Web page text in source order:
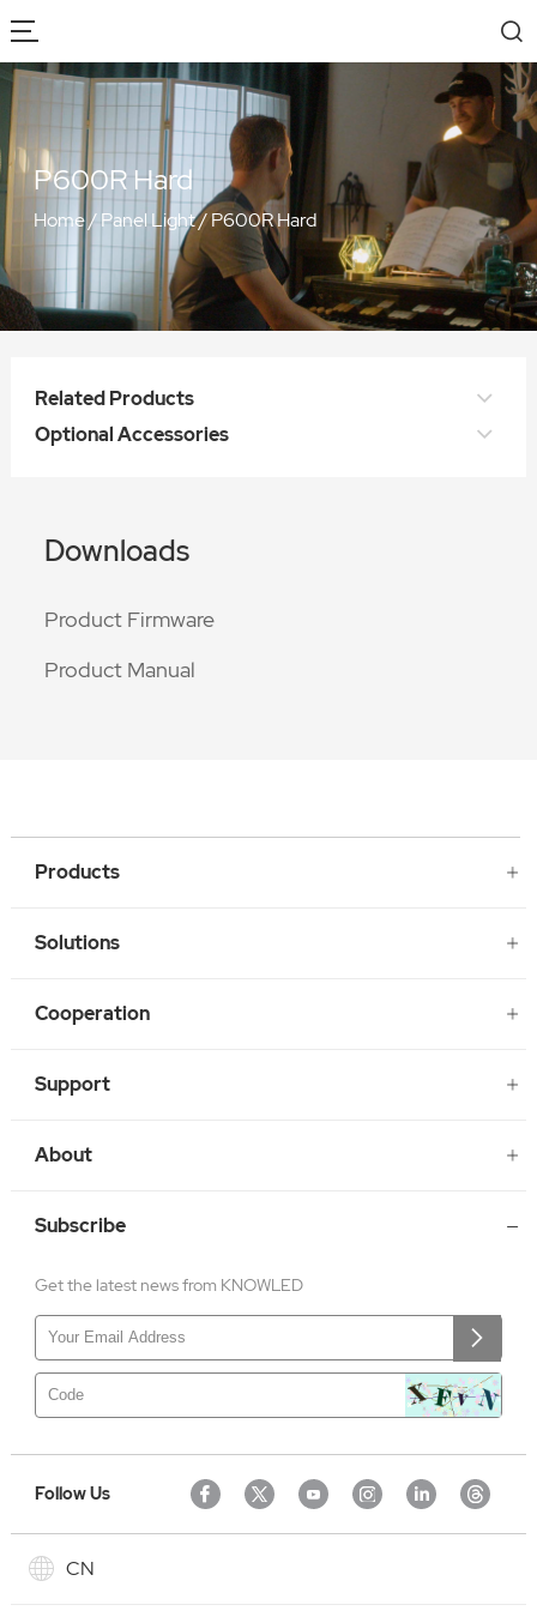
P600R Hard
Home/Panel Light/P600R Hard
Related Products
Optional Accessories
Downloads
Product Firmware
Product Manual
Products
Solutions
Cooperation
Support
About
Subscribe
Get the latest news from KNOWLED
Follow Us
CN